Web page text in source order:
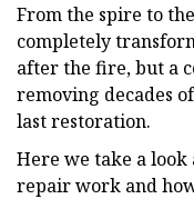
From the spire to
completely
after the fire, but a
removing decades
last restoration.
Here we take a look
repair work and